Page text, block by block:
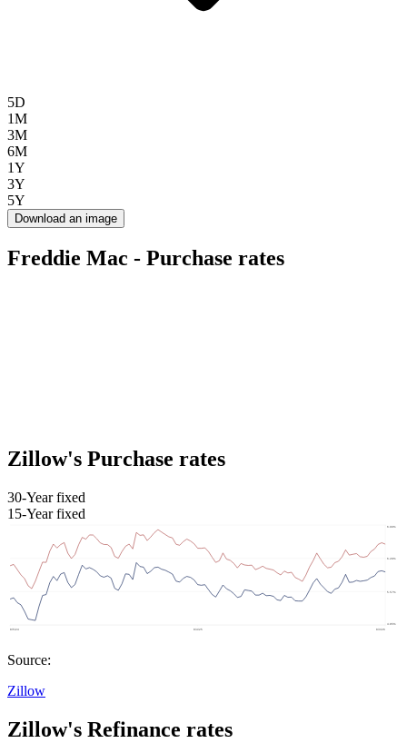
5D
1M
3M
6M
1Y
3Y
5Y
Download an image
Freddie Mac - Purchase rates
Zillow's Purchase rates
30-Year fixed
15-Year fixed
Source:
Zillow
Zillow's Refinance rates